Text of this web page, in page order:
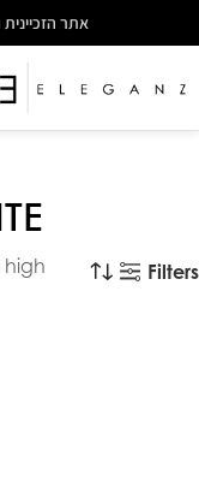
אתר
high Filters